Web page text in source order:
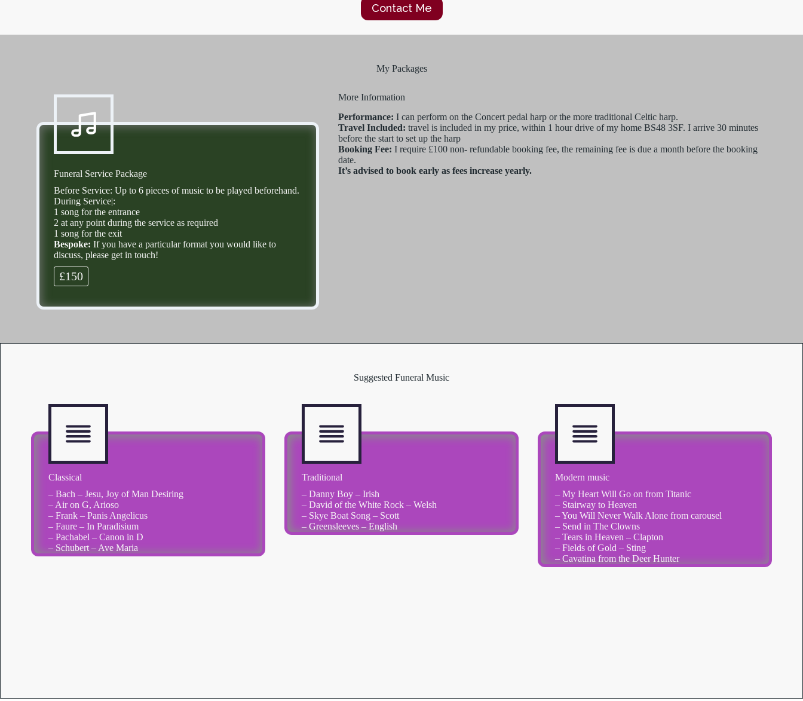
Contact Me
My Packages
Funeral Service Package
Before Service: Up to 6 pieces of music to be played beforehand.
During Service|:
1 song for the entrance
2 at any point during the service as required
1 song for the exit
Bespoke: If you have a particular format you would like to
discuss, please get in touch!
£150
More Information
Performance: I can perform on the Concert pedal harp or the more traditional Celtic harp.
Travel Included: travel is included in my price, within 1 hour drive of my home BS48 3SF. I arrive 30 minutes
before the start to set up the harp
Booking Fee: I require £100 non- refundable booking fee, the remaining fee is due a month before the booking
date.
It’s advised to book early as fees increase yearly.
Suggested Funeral Music
Classical
– Bach – Jesu, Joy of Man Desiring
– Air on G, Arioso
– Frank – Panis Angelicus
– Faure – In Paradisium
– Pachabel – Canon in D
– Schubert – Ave Maria
Traditional
– Danny Boy – Irish
– David of the White Rock – Welsh
– Skye Boat Song – Scott
– Greensleeves – English
Modern music
– My Heart Will Go on from Titanic
– Stairway to Heaven
– You Will Never Walk Alone from carousel
– Send in The Clowns
– Tears in Heaven – Clapton
– Fields of Gold – Sting
– Cavatina from the Deer Hunter